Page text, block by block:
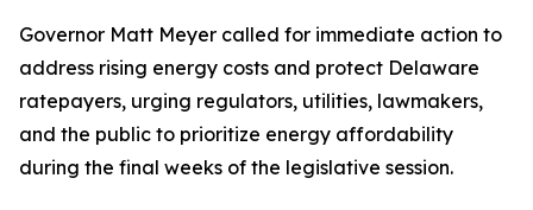
Governor Matt Meyer called for immediate action to
address rising energy costs and protect Delaware
ratepayers, urging regulators, utilities, lawmakers,
and the public to prioritize energy affordability
during the final weeks of the legislative session.